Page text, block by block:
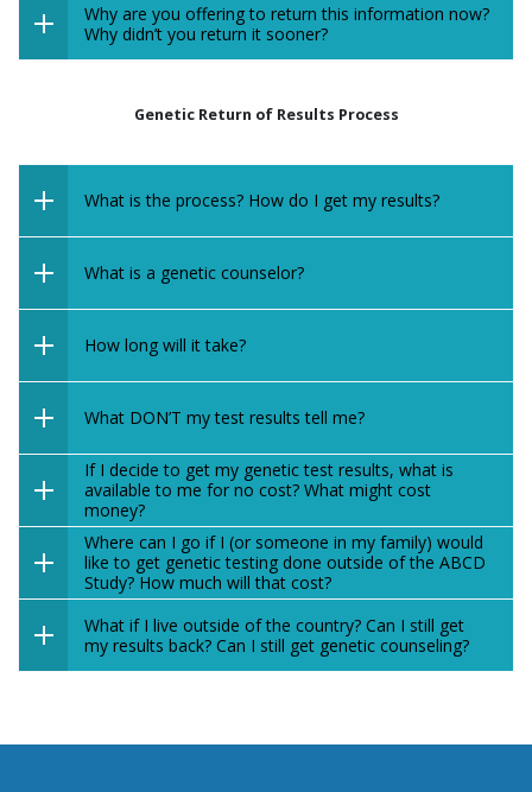
Why are you offering to return this information now?
Why didn’t you return it sooner?
Genetic Return of Results Process
What is the process? How do I get my results?
What is a genetic counselor?
How long will it take?
What DON’T my test results tell me?
If I decide to get my genetic test results, what is
available to me for no cost? What might cost
money?
Where can I go if I (or someone in my family) would
like to get genetic testing done outside of the ABCD
Study? How much will that cost?
What if I live outside of the country? Can I still get
my results back? Can I still get genetic counseling?